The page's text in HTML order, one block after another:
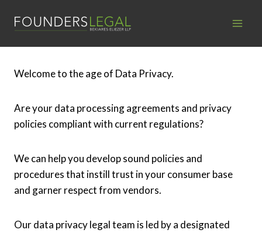
Welcome to the age of Data Privacy.
Are your data processing agreements and privacy
policies compliant with current regulations?
We can help you develop sound policies and
procedures that instill trust in your consumer base
and garner respect from vendors.
Our data privacy legal team is led by a designated